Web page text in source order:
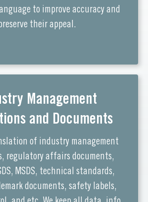
to improve accuracy and
their appeal.
Management
and Documents
of industry management
regulatory affairs documents,
MSDS, technical standards,
documents, safety labels,